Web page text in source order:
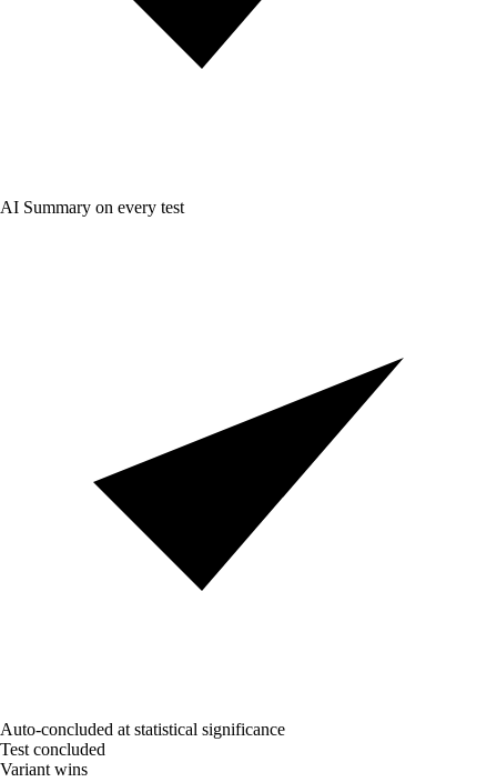
AI Summary on every test
Auto-concluded at statistical significance
Test concluded
Variant wins